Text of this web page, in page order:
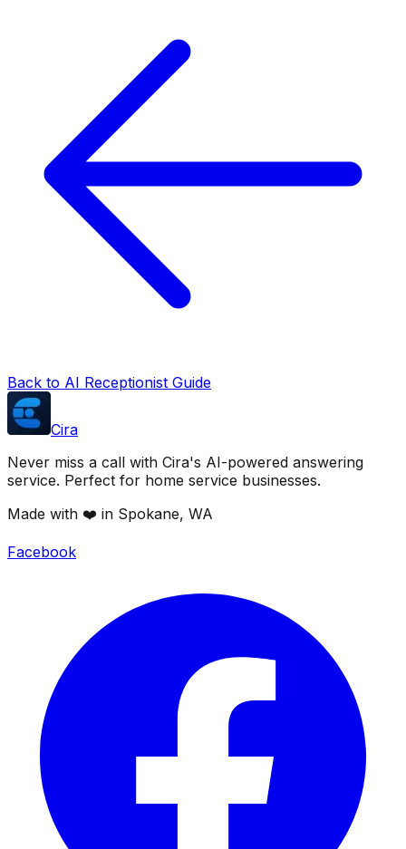
Back to AI Receptionist Guide
Cira
Never miss a call with Cira's AI-powered answering
service. Perfect for home service businesses.
Made with ❤️ in Spokane, WA
Facebook